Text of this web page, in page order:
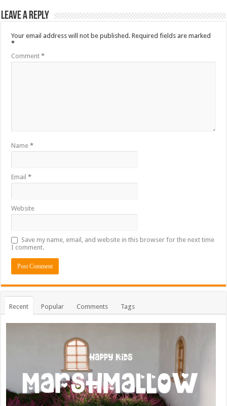
Leave a Reply
Your email address will not be published. Required fields are marked
*
Comment*
Name*
Email*
Website
Save my name, email, and website in this browser for the next time
I comment.
Recent Popular Comments Tags